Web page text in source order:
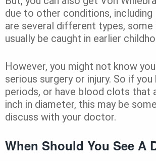
due to other conditions, including
are several different types, some
usually be caught in earlier
However, you might not know
serious surgery or injury. So if you
periods, or have blood clots that
inch in diameter, this may be
discuss with your doctor.
When Should You See A